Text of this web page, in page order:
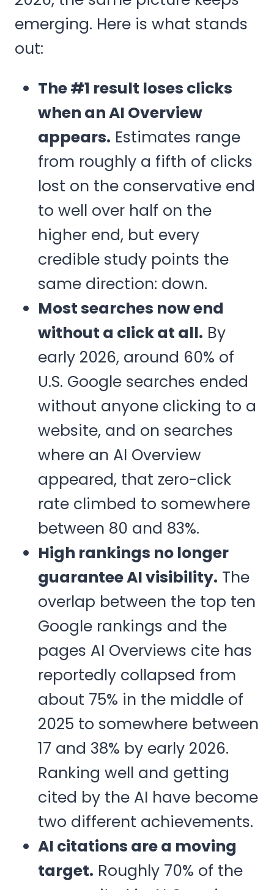
emerging. Here is what stands
out:
The #1 result loses clicks
when an AI Overview
appears. Estimates range
from roughly a fifth of clicks
lost on the conservative end
to well over half on the
higher end, but every
credible study points the
same direction: down.
Most searches now end
without a click at all. By
early 2026, around 60% of
U.S. Google searches ended
without anyone clicking to a
website, and on searches
where an AI Overview
appeared, that zero-click
rate climbed to somewhere
between 80 and 83%.
High rankings no longer
guarantee AI visibility. The
overlap between the top ten
Google rankings and the
pages AI Overviews cite has
reportedly collapsed from
about 75% in the middle of
2025 to somewhere between
17 and 38% by early 2026.
Ranking well and getting
cited by the AI have become
two different achievements.
AI citations are a moving
target. Roughly 70% of the